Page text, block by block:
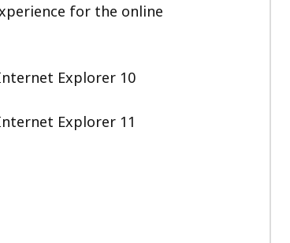
for the online
Explorer 10
Explorer 11